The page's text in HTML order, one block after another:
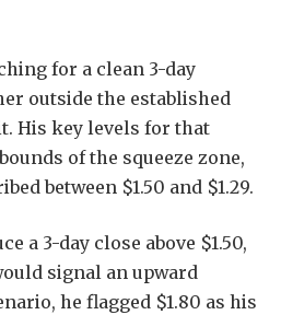
for a clean 3-day
outside the established
His key levels for that
of the squeeze zone,
between $1.50 and $1.29.
a 3-day close above $1.50,
signal an upward
he flagged $1.80 as his